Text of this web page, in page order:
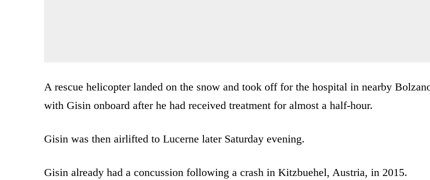
A rescue helicopter landed on the snow and took off for the hospital in nearby
with Gisin onboard after he had received treatment for almost a half-hour.
Gisin was then airlifted to Lucerne later Saturday evening.
Gisin already had a concussion following a crash in Kitzbuehel, Austria, in 2015.